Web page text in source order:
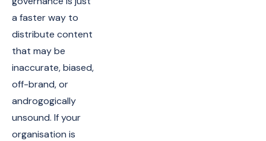
a faster way to
distribute content
that may be
inaccurate, biased,
off-brand, or
androgogically
unsound. If your
organisation is